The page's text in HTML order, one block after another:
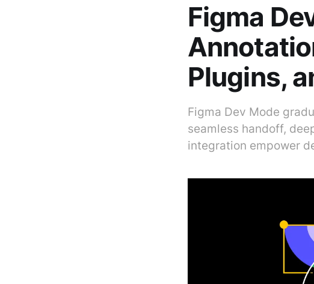
Figma
Plugins,
Figma Dev Mode
seamless handoff,
integration empower